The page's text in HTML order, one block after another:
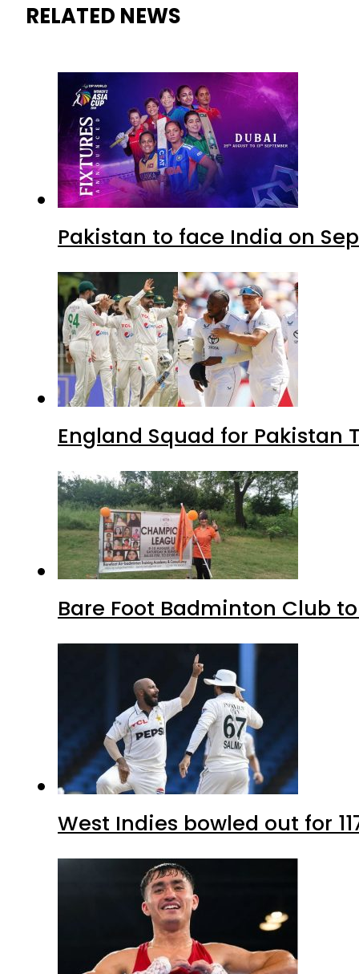
RELATED NEWS
Pakistan to face India on
England Squad for Pakistan
Bare Foot Badminton Club
West Indies bowled out for